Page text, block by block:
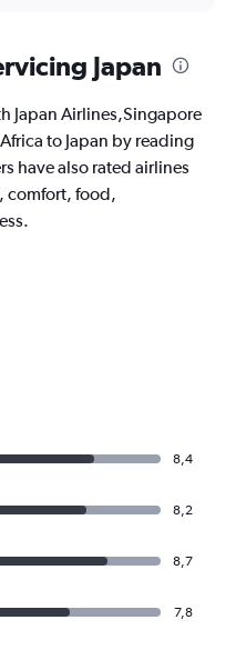
Japan
Japan Airlines,Singapore
to Japan by reading
have also rated airlines
comfort, food,
8,4
8,2
8,7
7,8